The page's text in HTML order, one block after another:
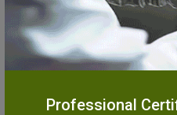
Professional